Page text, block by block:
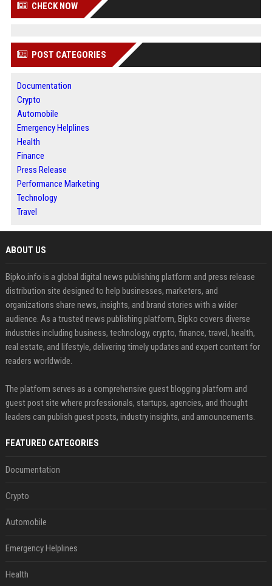
CHECK NOW
POST CATEGORIES
Documentation
Crypto
Automobile
Emergency Helplines
Health
Finance
Press Release
Performance Marketing
Technology
Travel
ABOUT US
Bipko.info is a global digital news publishing platform and press release
distribution site designed to help businesses, marketers, and
organizations share news, insights, and brand stories with a wider
audience. As a trusted news publishing platform, Bipko covers diverse
industries including business, technology, crypto, finance, travel, health,
real estate, and lifestyle, delivering timely updates and expert content for
readers worldwide.
The platform serves as a comprehensive guest blogging platform and
guest post site where professionals, startups, agencies, and thought
leaders can publish guest posts, industry insights, and announcements.
FEATURED CATEGORIES
Documentation
Crypto
Automobile
Emergency Helplines
Health